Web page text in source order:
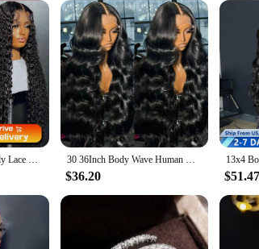
shape and color over time
pieces for a complete wig set
from the finest virgin human hair, ensuring a
providing a flawless transition from your
any occasion.
The high-quality construction ensures that the wig
texture, ensuring a cohesive look that's both
excellent choice for professionals and vendors
change to those looking for a more permanent
you can ensure that your customers receive the
40inch Water Wave Curly Lace Frontal Wigs 13x4 13x6 HD Deep Wave Lace Frontal Wig 360 Full Human Hair Wigs For Women On Sale 30 36Inch Body Wave Human Hair Wigs 13x6 Hd Lace Front Wig human hair 13x4 360 Lace Frontal Wigs 4x4 Lace Closure Wig For Women
$36.20 $51.47